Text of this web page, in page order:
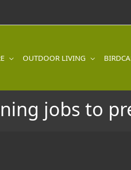
OUTDOOR LIVING
jobs to